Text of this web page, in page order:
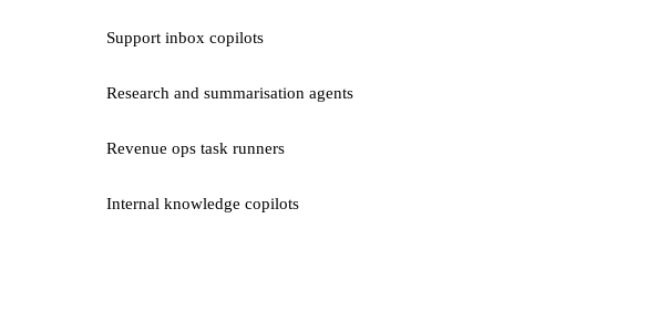
Support inbox copilots
Research and summarisation agents
Revenue ops task runners
Internal knowledge copilots